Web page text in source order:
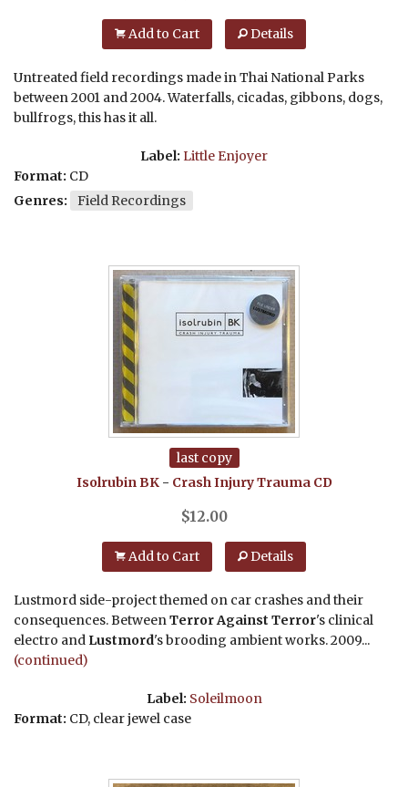
Add to Cart Details
Untreated field recordings made in Thai National Parks
between 2001 and 2004. Waterfalls, cicadas, gibbons, dogs,
bullfrogs, this has it all.
Label: Little Enjoyer
Format: CD
Genres:
Field Recordings
last copy
Isolrubin BK- Crash Injury Trauma CD
$12.00
Add to Cart Details
Lustmord side-project themed on car crashes and their
consequences. BetweenTerror Against Terror's clinical
electro and Lustmord's brooding ambient works. 2009...
(continued)
Label: Soleilmoon
Format: CD, clear jewel case